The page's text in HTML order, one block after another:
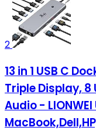
2
13 in 1 USB C
Triple Display, 8
Audio -